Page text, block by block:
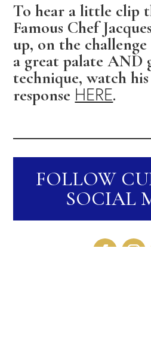
To hear a little clip
Famous Chef
up, on the
a great palate AND
technique, watch
response HERE.
FOLLOW
SOCIAL